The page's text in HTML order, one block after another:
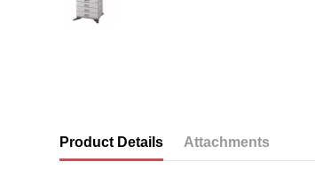
Product Details Attachments